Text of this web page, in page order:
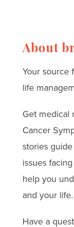
for coping
About
Your source
life
Get medical
Cancer
stories
issues
help you
and your life.
Have a